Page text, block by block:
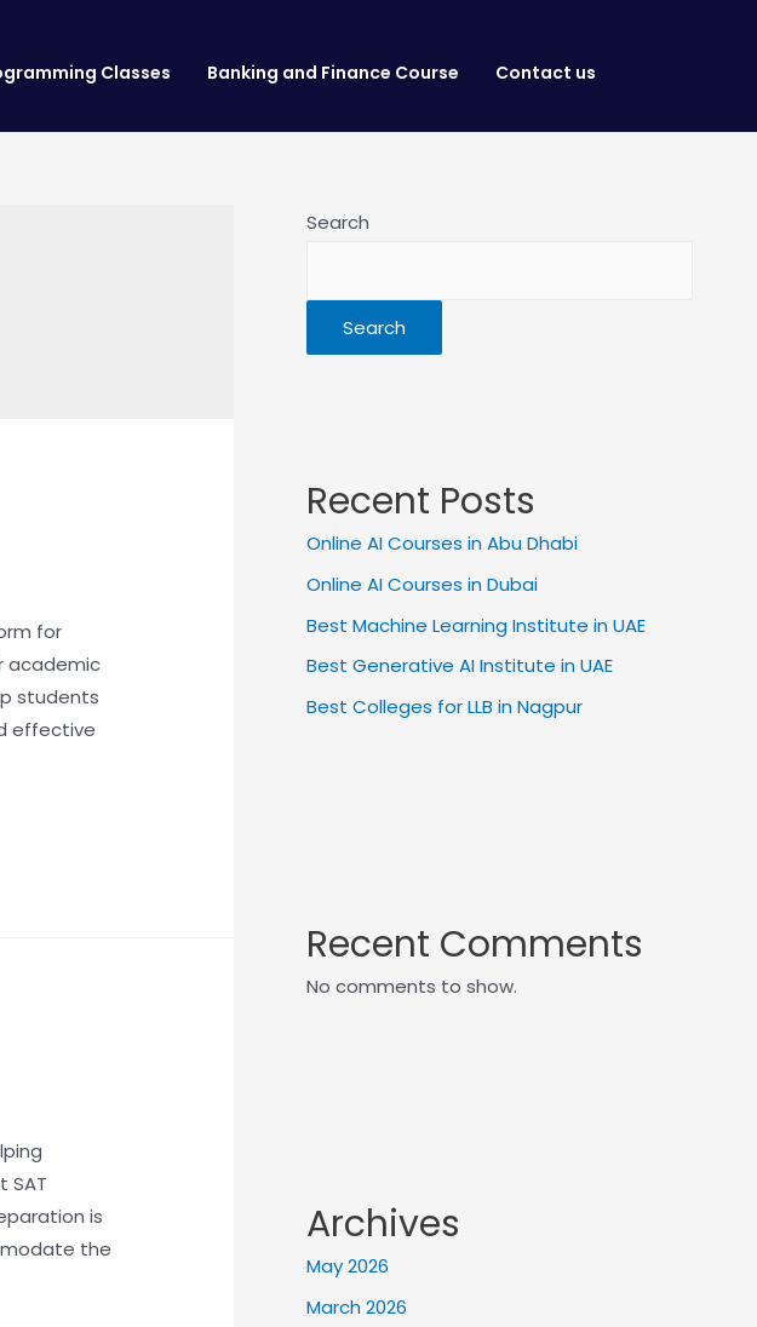
Classes Banking and Finance Course Contact us
for
academic
students
effective
SAT
is
the
Search
Search
Recent Posts
Online AI Courses in Abu Dhabi
Online AI Courses in Dubai
Best Machine Learning Institute in UAE
Best Generative AI Institute in UAE
Best Colleges for LLB in Nagpur
Recent Comments
No comments to show.
Archives
May 2026
March 2026